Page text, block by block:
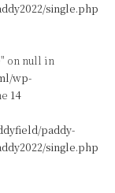
single.php
on null in
wp-
14
paddy-
single.php